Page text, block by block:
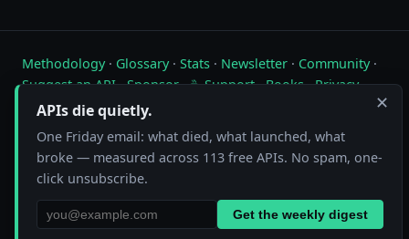
Methodology· Glossary· Stats · Newsletter · Community·
Suggest an API·Sponsor·☕ Support·Books·Privacy·
Contact
Live status of free public APIs. Updated hourly.
FreeAPI.watch is operated by A10A. All status data is collected by
automated hourly checks. See our
Amazon Associate we earn from qualifying purchases onour books page
✕
APIs die quietly.
One Friday email: what died, what launched, what
broke — measured across 113 free APIs. No spam, one-
click unsubscribe.
Get the weekly digest